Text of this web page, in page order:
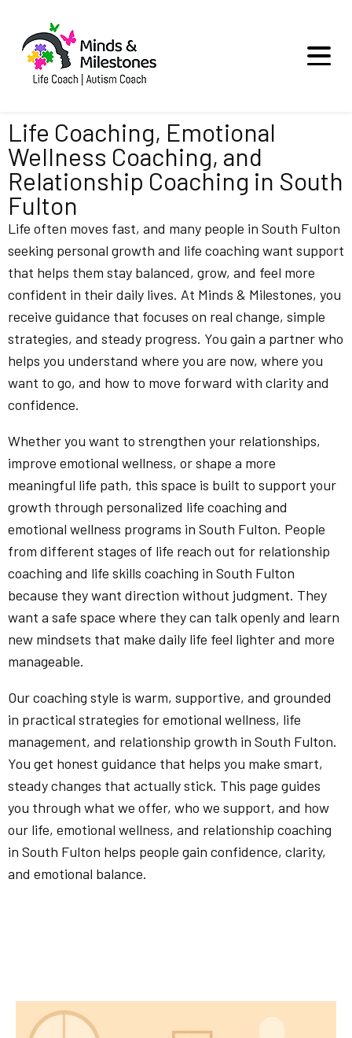
Life Coaching, Emotional
Wellness Coaching, and
Relationship Coaching in South
Fulton
Life often moves fast, and many people in South Fulton
seeking personal growth and life coaching want support
that helps them stay balanced, grow, and feel more
confident in their daily lives. At Minds & Milestones, you
receive guidance that focuses on real change, simple
strategies, and steady progress. You gain a partner who
helps you understand where you are now, where you
want to go, and how to move forward with clarity and
confidence.
Whether you want to strengthen your relationships,
improve emotional wellness, or shape a more
meaningful life path, this space is built to support your
growth through personalized life coaching and
emotional wellness programs in South Fulton. People
from different stages of life reach out for relationship
coaching and life skills coaching in South Fulton
because they want direction without judgment. They
want a safe space where they can talk openly and learn
new mindsets that make daily life feel lighter and more
manageable.
Our coaching style is warm, supportive, and grounded
in practical strategies for emotional wellness, life
management, and relationship growth in South Fulton.
You get honest guidance that helps you make smart,
steady changes that actually stick. This page guides
you through what we offer, who we support, and how
our life, emotional wellness, and relationship coaching
in South Fulton helps people gain confidence, clarity,
and emotional balance.